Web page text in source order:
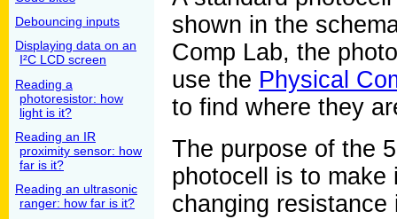
Debouncing inputs
Displaying data on an
I²C LCD screen
Reading a
photoresistor: how
light is it?
Reading an IR
proximity sensor: how
far is it?
Reading an ultrasonic
ranger: how far is it?
shown in the
Comp Lab, the
use the Physical
to find where they
The purpose of the
photocell is to make
changing